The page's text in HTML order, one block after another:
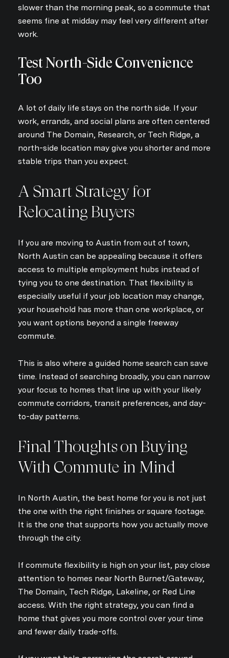
slower than the morning peak, so a commute that
seems fine at midday may feel very different after
work.
Test North-Side Convenience
Too
A lot of daily life stays on the north side. If your
work, errands, and social plans are often centered
around The Domain, Research, or Tech Ridge, a
north-side location may give you shorter and more
stable trips than you expect.
A Smart Strategy for
Relocating Buyers
If you are moving to Austin from out of town,
North Austin can be appealing because it offers
access to multiple employment hubs instead of
tying you to one destination. That flexibility is
especially useful if your job location may change,
your household has more than one workplace, or
you want options beyond a single freeway
commute.
This is also where a guided home search can save
time. Instead of searching broadly, you can narrow
your focus to homes that line up with your likely
commute corridors, transit preferences, and day-
to-day patterns.
Final Thoughts on Buying
With Commute in Mind
In North Austin, the best home for you is not just
the one with the right finishes or square footage.
It is the one that supports how you actually move
through the city.
If commute flexibility is high on your list, pay close
attention to homes near North Burnet/Gateway,
The Domain, Tech Ridge, Lakeline, or Red Line
access. With the right strategy, you can find a
home that gives you more control over your time
and fewer daily trade-offs.